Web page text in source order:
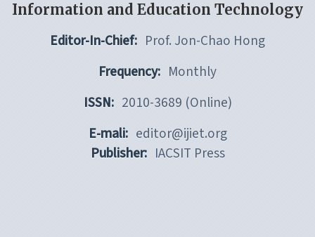
Information and Education Technology
Editor-In-Chief: Prof. Jon-Chao Hong
Frequency: Monthly
ISSN: 2010-3689 (Online)
E-mali: editor@ijiet.org
Publisher: IACSIT Press